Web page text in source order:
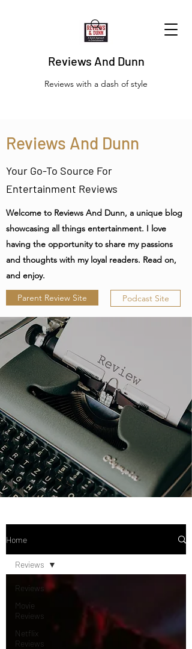
Reviews And Dunn
Reviews with a dash of style
Reviews And Dunn
Your Go-To Source For
Entertainment Reviews
Welcome to Reviews And Dunn, a unique blog
showcasing all things entertainment. I love
having the opportunity to share my passions
and thoughts with my loyal readers. Read on,
and enjoy.
Parent Review Site Podcast Site
Home
Reviews
Movie
Reviews
Netflix
Reviews
Reviews